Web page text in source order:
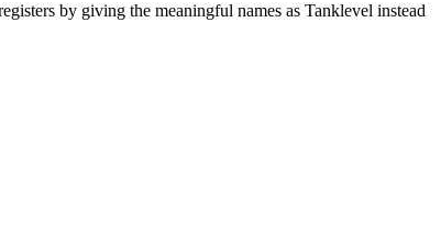
by giving the meaningful names as Tanklevel instead